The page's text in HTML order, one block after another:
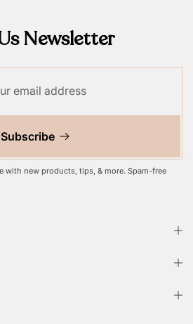
Newsletter
Subscribe
with new products, tips, & more. Spam-free